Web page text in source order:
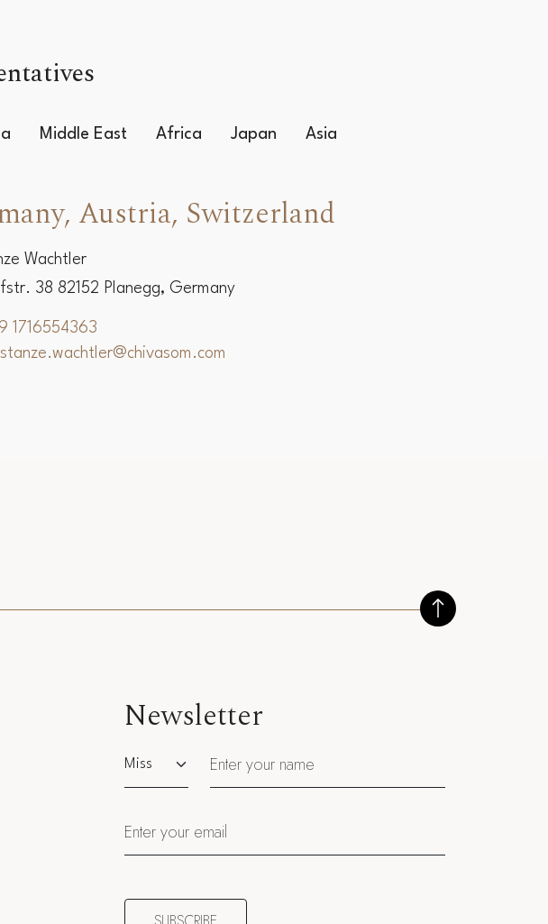
Middle East Africa Japan Asia
Austria, Switzerland
Wachtler
38 82152 Planegg, Germany
1716554363
Newsletter